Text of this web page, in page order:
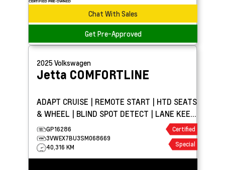
Chat With Sales
Get Pre-Approved
2025Volkswagen
Jetta COMFORTLINE
ADAPT CRUISE | REMOTE START | HTD SEATS
& WHEEL | BLIND SPOT DETECT | LANE KEEP
ASSIST
GP16286
3VWEX7BU3SM068669
40,316 KM
Certified
Special